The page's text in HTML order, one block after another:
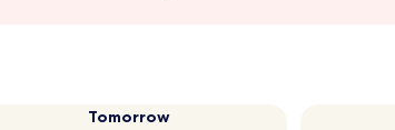
Tomorrow